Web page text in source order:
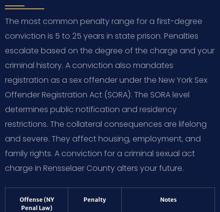
The most common penalty range for a first-degree
conviction is 5 to 25 years in state prison. Penalties
escalate based on the degree of the charge and your
criminal history. A conviction also mandates
registration as a sex offender under the New York Sex
Offender Registration Act (SORA). The SORA level
determines public notification and residency
restrictions. The collateral consequences are lifelong
and severe. They affect housing, employment, and
family rights. A conviction for a criminal sexual act
charge in Rensselaer County alters your future.
Offense (NY
Penal Law)
Penalty Notes